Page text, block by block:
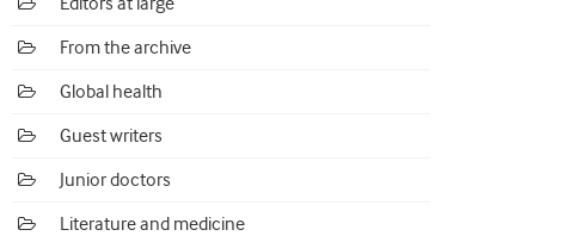
From the archive
Global health
Guest writers
Junior doctors
Literature and medicine